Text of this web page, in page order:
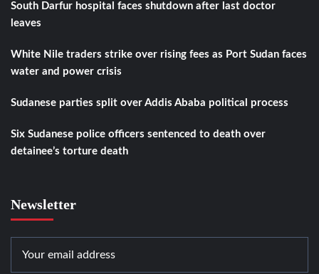
South Darfur hospital faces shutdown after last doctor
leaves
White Nile traders strike over rising fees as Port Sudan faces
water and power crisis
Sudanese parties split over Addis Ababa political process
Six Sudanese police officers sentenced to death over
detainee’s torture death
Newsletter